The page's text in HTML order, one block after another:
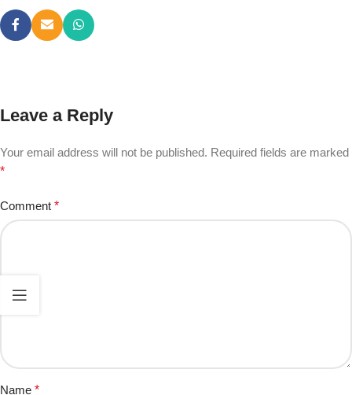
Leave a Reply
Your email address will not be published. Required fields are marked
*
Comment *
Name *